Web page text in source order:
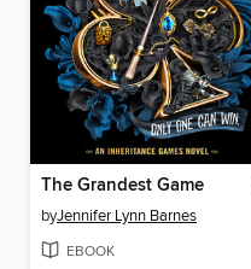
The Grandest Game
byJennifer Lynn Barnes
EBOOK